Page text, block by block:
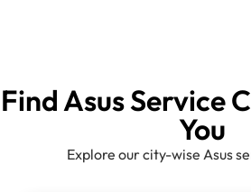
Find Asus Service
You
Explore our city-wise Asus